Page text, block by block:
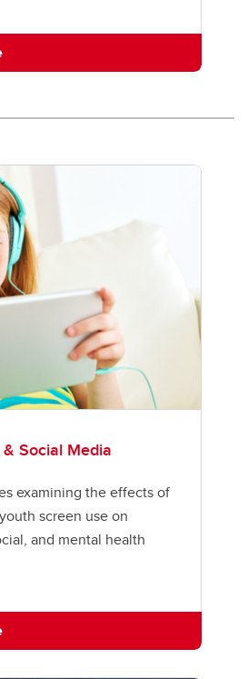
Social Media
examining the effects of
screen use on
and mental health